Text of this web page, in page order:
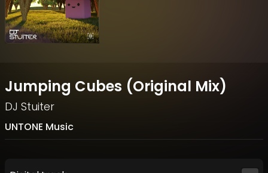
Jumping Cubes (Original Mix)
DJ Stuiter
UNTONE Music